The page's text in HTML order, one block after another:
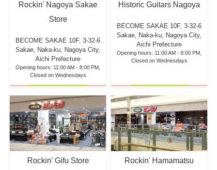
Rockin' Nagoya Sakae
Store
BECOME SAKAE 10F, 3-32-6
Sakae, Naka-ku, Nagoya City,
Aichi Prefecture
Opening hours: 11:00 AM - 8:00 PM,
Closed on Wednesdays
Historic Guitars Nagoya
BECOME SAKAE 10F, 3-32-6
Sakae, Naka-ku, Nagoya City,
Aichi Prefecture
Opening hours: 11:00 AM - 8:00 PM,
Closed on Wednesdays
Rockin' Gifu Store
Rockin' Hamamatsu